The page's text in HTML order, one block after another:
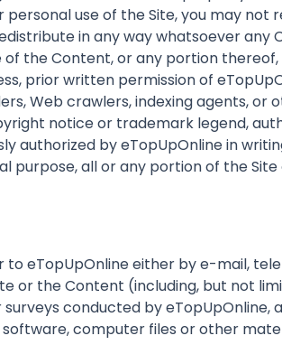
use of the Site, you may
in any way whatsoever
of the Content, or any portion
prior written permission of
Web crawlers, indexing agents,
notice or trademark legend,
authorized by eTopUpOnline in
purpose, all or any portion of the
eTopUpOnline either by e-mail,
or the Content (including, but not
conducted by
software, computer files or other